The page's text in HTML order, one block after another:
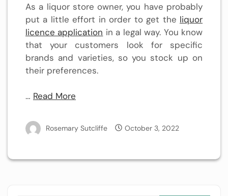
As a liquor store owner, you have probably
put a little effort in order to get the liquor
licence application in a legal way. You know
that your customers look for specific
brands and varieties, so you stock up on
their preferences.
… Read More
Rosemary Sutcliffe October 3, 2022